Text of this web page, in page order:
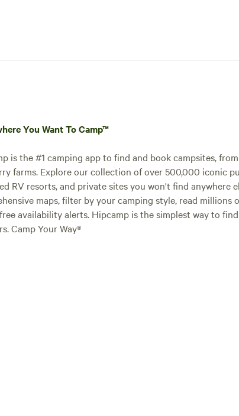
You Want To Camp™
is the #1 camping app to find and book campsites,
farms. Explore our collection of over 500,000 iconic
RV resorts, and private sites you won't find anywhere
maps, filter by your camping style, read millions
availability alerts. Hipcamp is the simplest way to
Camp Your Way®